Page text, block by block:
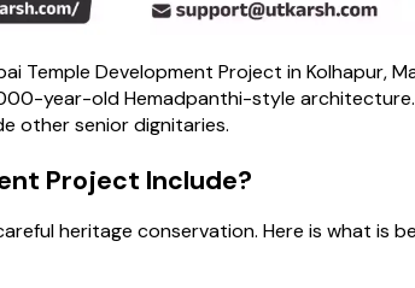
Temple Development Project in Kolhapur,
year-old Hemadpanthi-style
other senior dignitaries.
Project Include?
heritage conservation. Here is what is